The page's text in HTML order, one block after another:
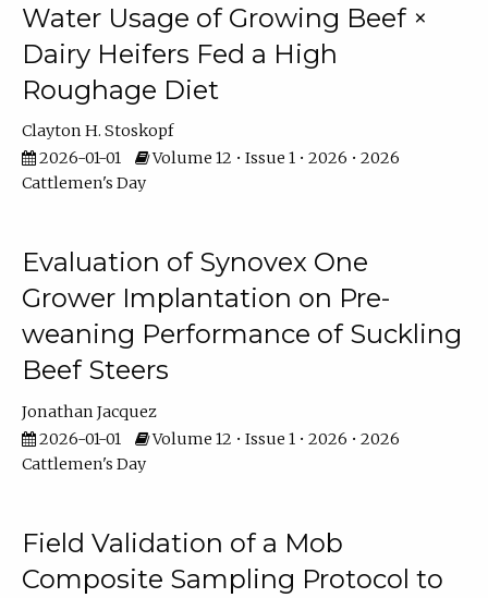
Water Usage of Growing Beef ×
Dairy Heifers Fed a High
Roughage Diet
Clayton H. Stoskopf
2026-01-01
Volume 12 • Issue 1 • 2026 • 2026
Cattlemen's Day
Evaluation of Synovex One
Grower Implantation on Pre-
weaning Performance of Suckling
Beef Steers
Jonathan Jacquez
2026-01-01
Volume 12 • Issue 1 • 2026 • 2026
Cattlemen's Day
Field Validation of a Mob
Composite Sampling Protocol to